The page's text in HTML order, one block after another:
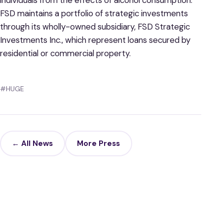
FSD maintains a portfolio of strategic investments
through its wholly-owned subsidiary, FSD Strategic
Investments Inc., which represent loans secured by
residential or commercial property.
#HUGE
← All News More Press